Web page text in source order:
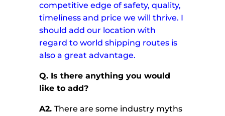
competitive edge of safety, quality,
timeliness and price we will thrive. I
should add our location with
regard to world shipping routes is
also a great advantage.
Q. Is there anything you would
like to add?
A2.There are some industry myths